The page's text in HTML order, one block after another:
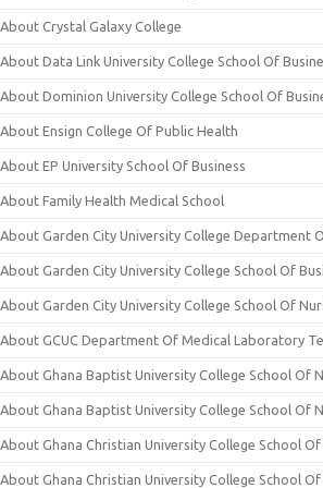
About Crystal Galaxy College
About Data Link University College School Of
About Dominion University College School Of
About Ensign College Of Public Health
About EP University School Of Business
About Family Health Medical School
About Garden City University College Department
About Garden City University College School Of
About Garden City University College School Of
About GCUC Department Of Medical Laboratory
About Ghana Baptist University College School Of
About Ghana Baptist University College School Of
About Ghana Christian University College School Of
About Ghana Christian University College School Of